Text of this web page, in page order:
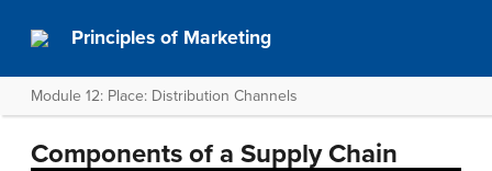
Principles of Marketing
Module 12: Place: Distribution Channels
Components of a Supply Chain